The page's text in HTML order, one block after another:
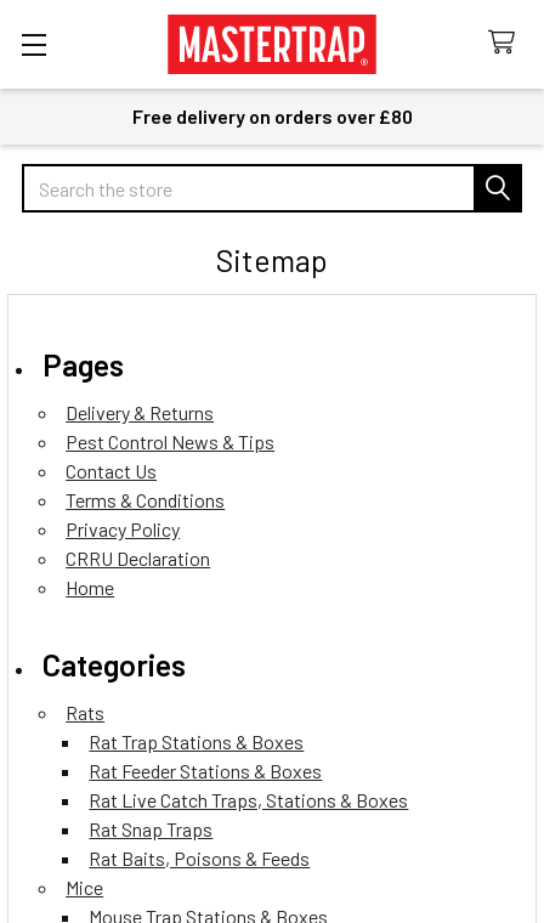
Free delivery on orders over £80
Search
Sitemap
Pages
Delivery & Returns
Pest Control News & Tips
Contact Us
Terms & Conditions
Privacy Policy
CRRU Declaration
Home
Categories
Rats
Rat Trap Stations & Boxes
Rat Feeder Stations & Boxes
Rat Live Catch Traps, Stations & Boxes
Rat Snap Traps
Rat Baits, Poisons & Feeds
Mice
Mouse Trap Stations & Boxes